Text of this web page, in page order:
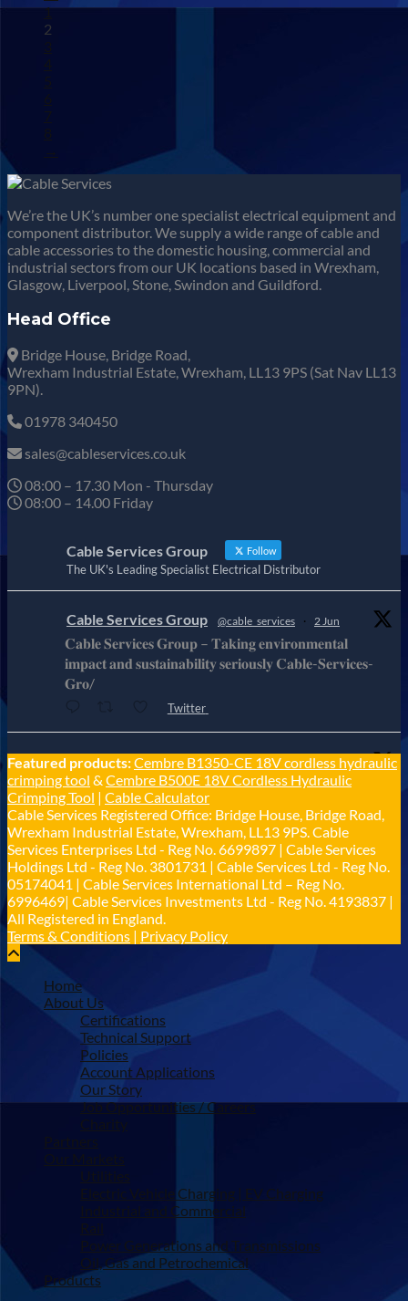
1
2
3
4
5
6
7
8
→
We’re the UK’s number one specialist electrical equipment and
component distributor. We supply a wide range of cable and
cable accessories to the domestic housing, commercial and
industrial sectors from our UK locations based in Wrexham,
Glasgow, Liverpool, Stone, Swindon and Guildford.
Head Office
Bridge House, Bridge Road,
Wrexham Industrial Estate, Wrexham, LL13 9PS (Sat Nav LL13
9PN).
01978 340450
sales@cableservices.co.uk
08:00 – 17.30 Mon - Thursday
08:00 – 14.00 Friday
Cable Services Group Follow
The UK's Leading Specialist Electrical Distributor
Cable Services Group @cable_services · 2 Jun
𝐂𝐚𝐛𝐥𝐞 𝐒𝐞𝐫𝐯𝐢𝐜𝐞𝐬 𝐆𝐫𝐨𝐮𝐩 – 𝐓𝐚𝐤𝐢𝐧𝐠 𝐞𝐧𝐯𝐢𝐫𝐨𝐧𝐦𝐞𝐧𝐭𝐚𝐥
𝐢𝐦𝐩𝐚𝐜𝐭 𝐚𝐧𝐝 𝐬𝐮𝐬𝐭𝐚𝐢𝐧𝐚𝐛𝐢𝐥𝐢𝐭𝐲 𝐬𝐞𝐫𝐢𝐨𝐮𝐬𝐥𝐲 𝐂𝐚𝐛𝐥𝐞-𝐒𝐞𝐫𝐯𝐢𝐜𝐞𝐬-
𝐆𝐫𝐨/
Twitter
Cable Services Group @cable_services · 1 Jun
𝐂𝐚𝐛𝐥𝐞 𝐒𝐞𝐫𝐯𝐢𝐜𝐞𝐬 𝐆𝐫𝐨𝐮𝐩 – 𝐓𝐚𝐤𝐢𝐧𝐠 𝐞𝐧𝐯𝐢𝐫𝐨𝐧𝐦𝐞𝐧𝐭𝐚𝐥
𝐢𝐦𝐩𝐚𝐜𝐭 𝐚𝐧𝐝 𝐬𝐮𝐬𝐭𝐚𝐢𝐧𝐚𝐛𝐢𝐥𝐢𝐭𝐲 𝐬𝐞𝐫𝐢𝐨𝐮𝐬𝐥𝐲
Twitter
Load More
Featured products:Cembre B1350-CE 18V cordless hydraulic
crimping tool & Cembre B500E 18V Cordless Hydraulic
Crimping Tool | Cable Calculator
Cable Services Registered Office: Bridge House, Bridge Road,
Wrexham Industrial Estate, Wrexham, LL13 9PS. Cable
Services Enterprises Ltd - Reg No. 6699897 | Cable Services
Holdings Ltd - Reg No. 3801731 | Cable Services Ltd - Reg No.
05174041 | Cable Services International Ltd – Reg No.
6996469| Cable Services Investments Ltd - Reg No. 4193837 |
All Registered in England.
Terms & Conditions | Privacy Policy
Home
About Us
Certifications
Technical Support
Policies
Account Applications
Our Story
Job Opportunities / Careers
Charity
Partners
Our Markets
Utilities
Electric Vehicle Charging | EV Charging
Industrial and Commercial
Rail
Power Generations and Transmissions
Oil, Gas and Petrochemical
Products